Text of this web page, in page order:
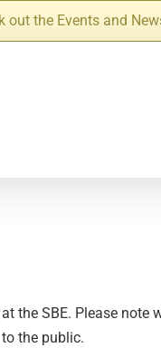
out the Events and
the SBE. Please
the public.